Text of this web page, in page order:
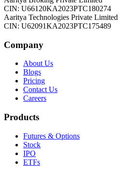
CIN: U66120KA2023PTC180274
Aaritya Technologies Private Limited
CIN: U62091KA2023PTC175489
Company
About Us
Blogs
Pricing
Contact Us
Careers
Products
Futures & Options
Stock
IPO
ETFs